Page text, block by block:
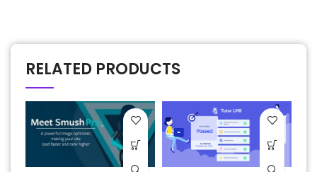
RELATED PRODUCTS